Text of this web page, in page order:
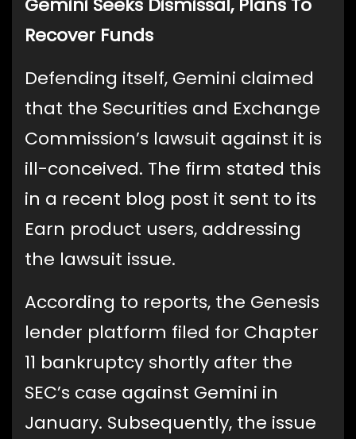
Gemini Seeks Dismissal, Plans To
Recover Funds
Defending itself, Gemini claimed
that the Securities and Exchange
Commission’s lawsuit against it is
ill-conceived. The firm stated this
in a recent blog post it sent to its
Earn product users, addressing
the lawsuit issue.
According to reports, the Genesis
lender platform filed for Chapter
11 bankruptcy shortly after the
SEC’s case against Gemini in
January. Subsequently, the issue